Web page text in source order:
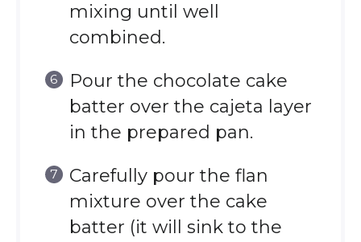
mixing until well
combined.
Pour the chocolate cake
batter over the cajeta layer
in the prepared pan.
Carefully pour the flan
mixture over the cake
batter (it will sink to the